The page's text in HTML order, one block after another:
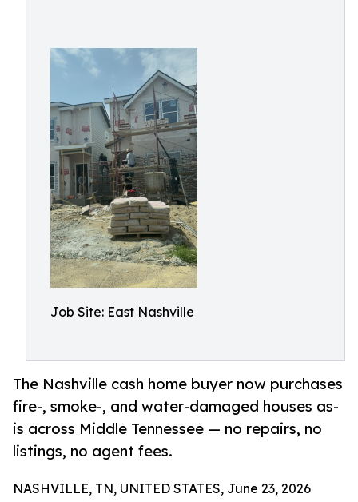
Job Site: East Nashville
The Nashville cash home buyer now purchases
fire-, smoke-, and water-damaged houses as-
is across Middle Tennessee — no repairs, no
listings, no agent fees.
NASHVILLE, TN, UNITED STATES, June 23, 2026